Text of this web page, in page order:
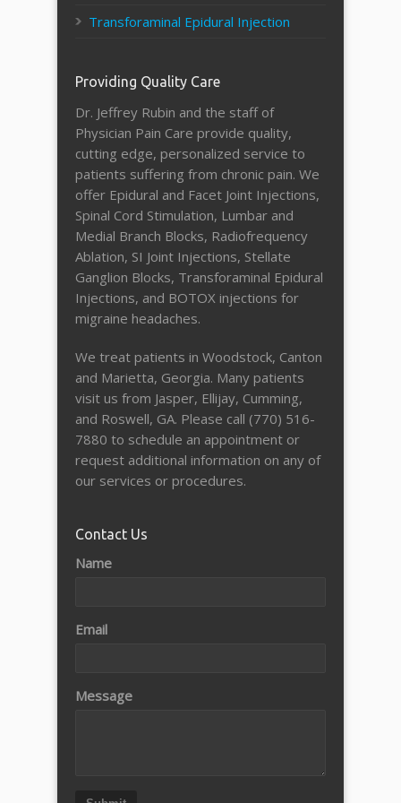
Transforaminal Epidural Injection
Providing Quality Care
Dr. Jeffrey Rubin and the staff of
Physician Pain Care provide quality,
cutting edge, personalized service to
patients suffering from chronic pain. We
offer Epidural and Facet Joint Injections,
Spinal Cord Stimulation, Lumbar and
Medial Branch Blocks, Radiofrequency
Ablation, SI Joint Injections, Stellate
Ganglion Blocks, Transforaminal Epidural
Injections, and BOTOX injections for
migraine headaches.
We treat patients in Woodstock, Canton
and Marietta, Georgia. Many patients
visit us from Jasper, Ellijay, Cumming,
and Roswell, GA. Please call (770) 516-
7880 to schedule an appointment or
request additional information on any of
our services or procedures.
Contact Us
Name
Email
Message